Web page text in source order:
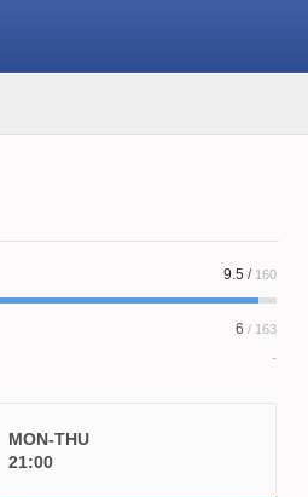
9.5 / 160
6 / 163
MON-THU
21:00